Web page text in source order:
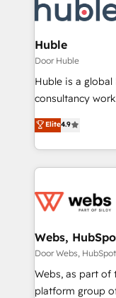
Huble
Door Huble
Huble is a
consultancy
businesses. We go beyond implementation, shaping
the strategy,
HubSpot into a
HubSpot's
worldwide, and
One company,
across offices
Canada,
South Africa. Certified compliant with ISO/IEC
Elite4.9
Webs,
Door Webs,
Webs, as part of
platform group of 150 Fte, is